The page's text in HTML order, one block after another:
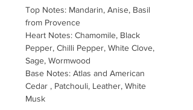
Top Notes: Mandarin, Anise, Basil
from Provence
Heart Notes: Chamomile, Black
Pepper, Chilli Pepper, White Clove,
Sage, Wormwood
Base Notes: Atlas and American
Cedar , Patchouli, Leather, White
Musk